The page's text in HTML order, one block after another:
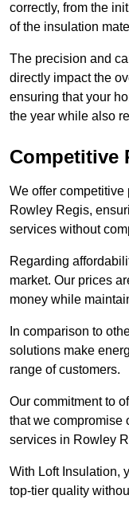
correctly, from the
of the insulation
The precision and
directly impact the
ensuring that your
the year while also
Competitive
We offer
Rowley Regis,
services without
Regarding
market. Our prices
money while
In comparison to
solutions make
range of customers.
Our commitment to
that we compromise
services in Rowley
With Loft Insulation,
top-tier quality